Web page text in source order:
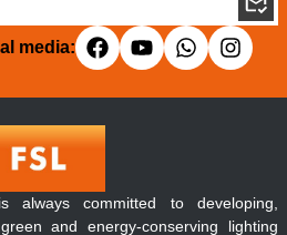
media:
committed to developing,
and energy-conserving lighting